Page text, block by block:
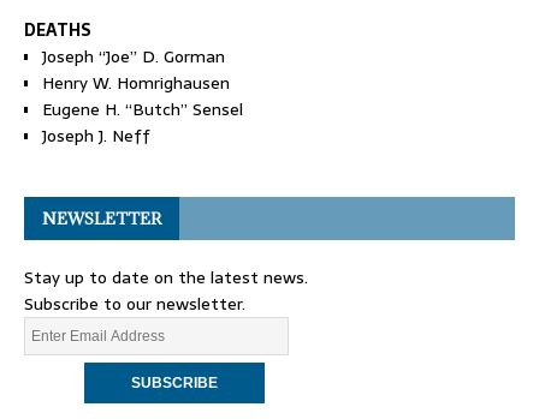
DEATHS
Joseph “Joe” D. Gorman
Henry W. Homrighausen
Eugene H. “Butch” Sensel
Joseph J. Neff
NEWSLETTER
Stay up to date on the latest news.
Subscribe to our newsletter.